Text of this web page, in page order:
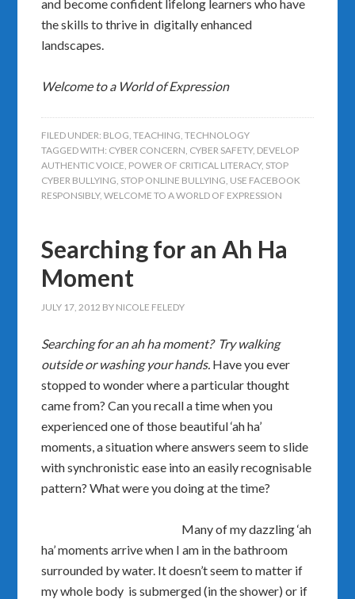
and become confident lifelong learners who have
the skills to thrive in digitally enhanced
landscapes.
Welcome to a World of Expression
FILED UNDER: BLOG,TEACHING,TECHNOLOGY
TAGGED WITH: CYBER CONCERN, CYBER SAFETY, DEVELOP
AUTHENTIC VOICE, POWER OF CRITICAL LITERACY, STOP
CYBER BULLYING, STOP ONLINE BULLYING, USE FACEBOOK
RESPONSIBLY,WELCOME TO A WORLD OF EXPRESSION
Searching for an Ah Ha
Moment
JULY 17, 2012 BY NICOLE FELEDY
Searching for an ah ha moment? Try walking
outside or washing your hands. Have you ever
stopped to wonder where a particular thought
came from? Can you recall a time when you
experienced one of those beautiful ‘ah ha’
moments, a situation where answers seem to slide
with synchronistic ease into an easily recognisable
pattern? What were you doing at the time?
Many of my dazzling ‘ah
ha’ moments arrive when I am in the bathroom
surrounded by water. It doesn’t seem to matter if
my whole body is submerged (in the shower) or if